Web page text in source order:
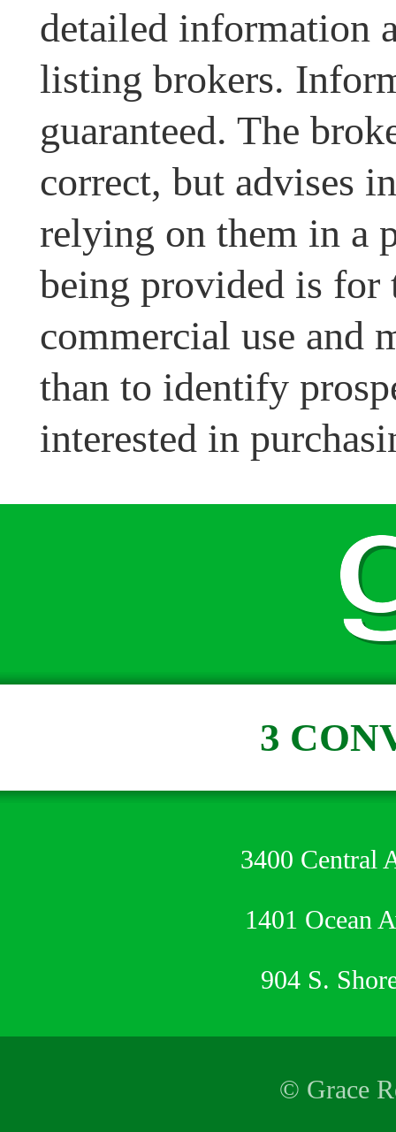
detailed information
listing brokers.
guaranteed. The
correct, but advises
relying on them in a
being provided is for
commercial use and
than to identify
interested in
3
3400 Central
1401 Ocean
904 S.
© Grace